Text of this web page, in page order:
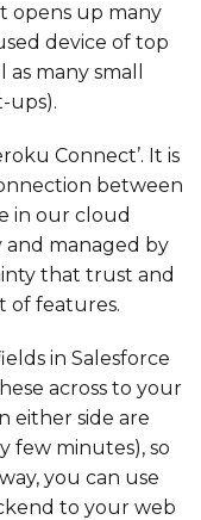
opens up many
device of top
many small
ups).
Connect’. It is
between
in our cloud
and managed by
that trust and
of features.
in Salesforce
across to your
either side are
few minutes), so
you can use
to your web